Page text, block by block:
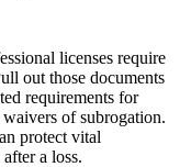
licenses require
out those documents
requirements for
of subrogation.
protect vital
a loss.